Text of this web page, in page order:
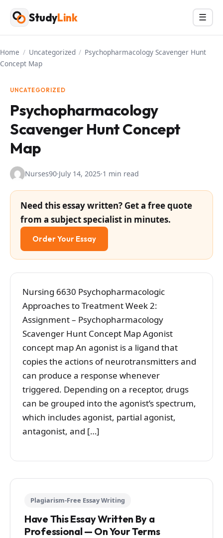
Skip
content
StudyLink Menu
☰
Home / Uncategorized / Psychopharmacology Scavenger Hunt
Concept Map
UNCATEGORIZED
Psychopharmacology
Scavenger Hunt Concept
Map
Nurses90·July 14, 2025·1 min read
Need this essay written? Get a free quote
from a subject specialist in minutes.
Order Your Essay
Nursing 6630 Psychopharmacologic
Approaches to Treatment Week 2:
Assignment – Psychopharmacology
Scavenger Hunt Concept Map Agonist
concept map An agonist is a ligand that
copies the actions of neurotransmitters and
can produce a response whenever
triggered. Depending on a receptor, drugs
can be grouped into the agonist’s spectrum,
which includes agonist, partial agonist,
antagonist, and […]
Plagiarism-Free Essay Writing
Have This Essay Written By a
Professional — On Your Terms